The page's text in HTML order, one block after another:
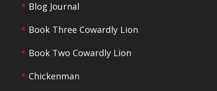
Blog Journal
Book Three Cowardly Lion
Book Two Cowardly Lion
Chickenman